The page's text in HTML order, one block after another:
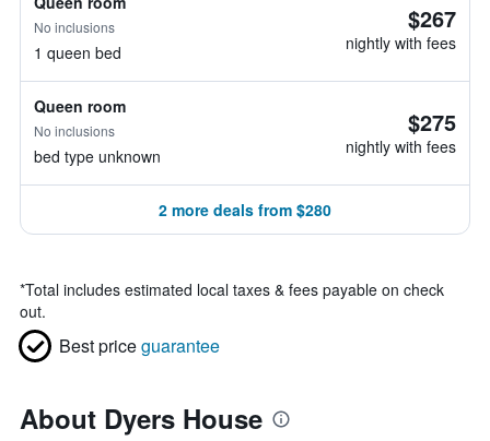
No inclusions
1 queen bed
$267
nightly with fees
Queen room
No inclusions
bed type unknown
$275
nightly with fees
2 more deals from $280
*Total includes estimated local taxes & fees payable on check
out.
Best priceguarantee
About Dyers House